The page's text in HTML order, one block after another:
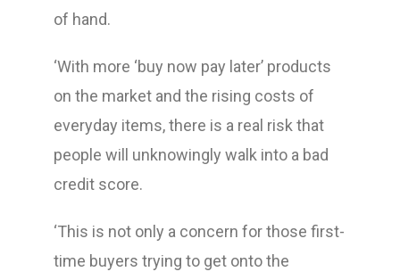
of hand.
‘With more ‘buy now pay later’ products
on the market and the rising costs of
everyday items, there is a real risk that
people will unknowingly walk into a bad
credit score.
‘This is not only a concern for those first-
time buyers trying to get onto the